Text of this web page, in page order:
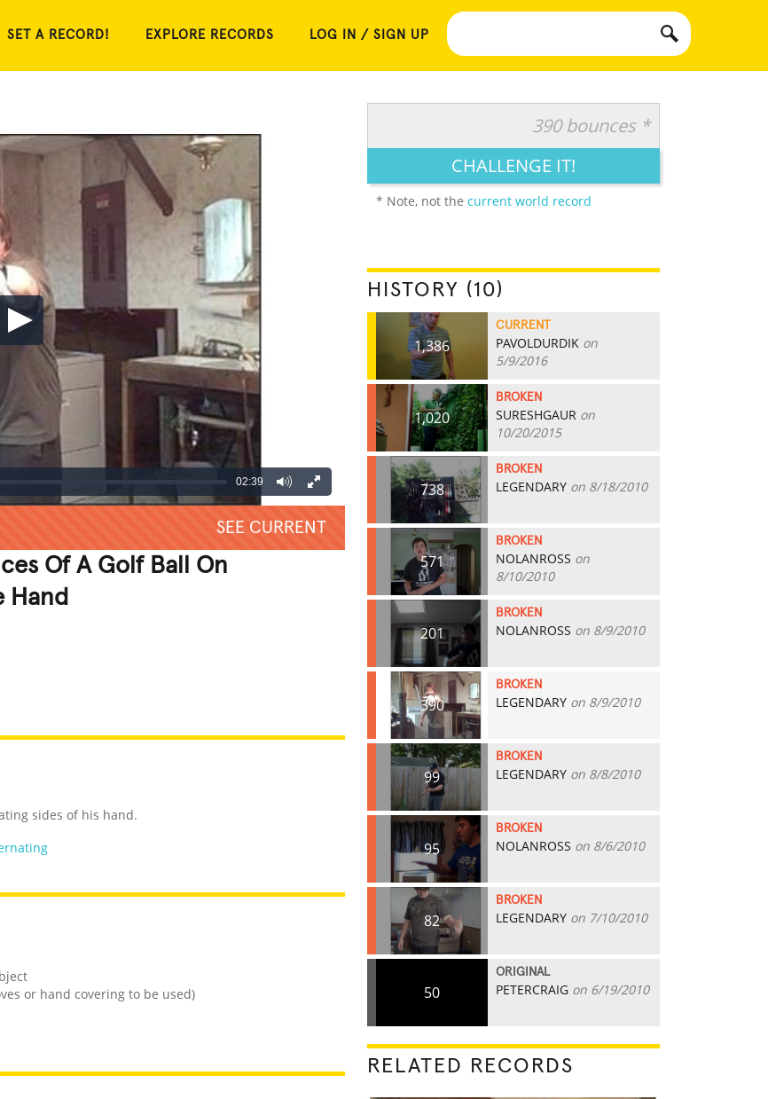
SET A RECORD! EXPLORE RECORDS LOG IN / SIGN UP
02:39
SEE CURRENT
Of A Golf Ball On
Hand
sides of his hand.
or hand covering to be used)
390 bounces *
CHALLENGE IT!
* Note, not the current world record
HISTORY (10)
1,386
CURRENT
PAVOLDURDIK on
5/9/2016
1,020
BROKEN
SURESHGAUR on
10/20/2015
738
BROKEN
LEGENDARY on 8/18/2010
571
BROKEN
NOLANROSS on
8/10/2010
201
BROKEN
NOLANROSS on 8/9/2010
390
BROKEN
LEGENDARY on 8/9/2010
99
BROKEN
LEGENDARY on 8/8/2010
95
BROKEN
NOLANROSS on 8/6/2010
82
BROKEN
LEGENDARY on 7/10/2010
50
ORIGINAL
PETERCRAIG on 6/19/2010
RELATED RECORDS